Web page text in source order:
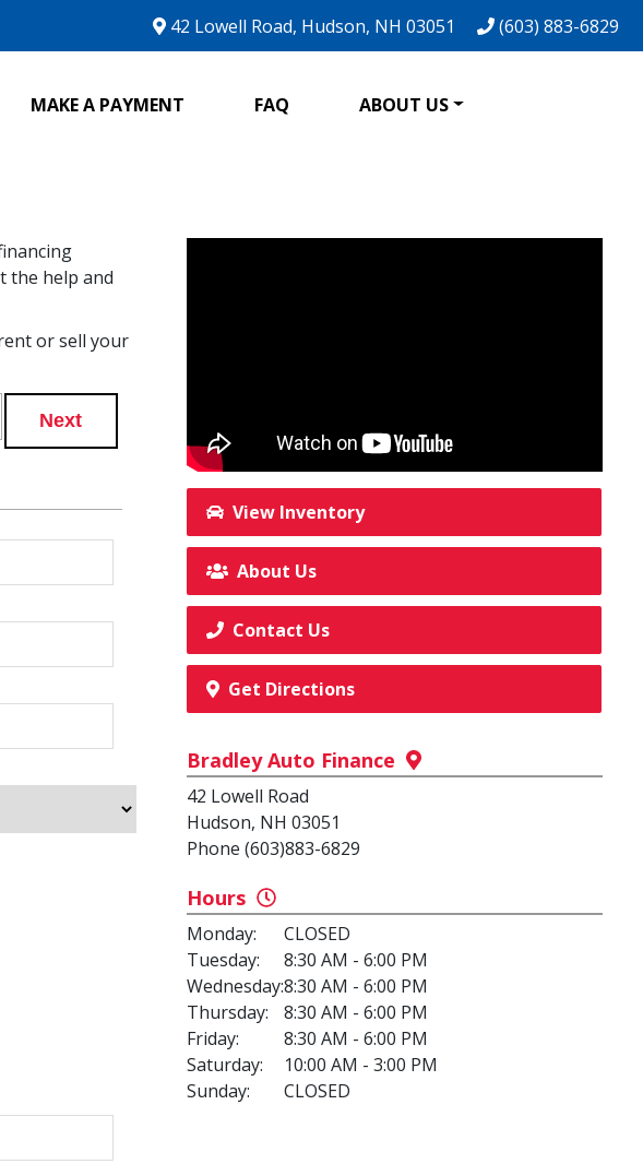
42 Lowell Road, Hudson, NH 03051 (603) 883-6829
MAKE A PAYMENT FAQ ABOUT US
the help and
or sell your
Next
View Inventory
About Us
Contact Us
Get Directions
Bradley Auto Finance
42 Lowell Road
Hudson, NH 03051
Phone (603)883-6829
Hours
Monday:
CLOSED
Tuesday:
8:30 AM - 6:00 PM
Wednesday:8:30 AM - 6:00 PM
Thursday:
8:30 AM - 6:00 PM
Friday:
8:30 AM - 6:00 PM
Saturday:
10:00 AM - 3:00 PM
Sunday:
CLOSED